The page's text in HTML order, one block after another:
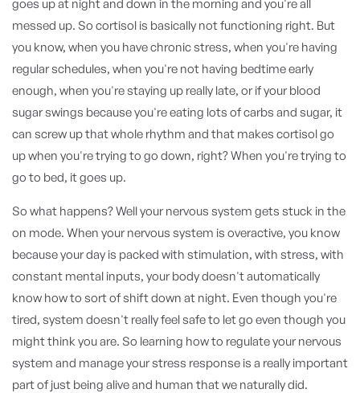
goes up at night and down in the morning and you're all
messed up. So cortisol is basically not functioning right. But
you know, when you have chronic stress, when you're having
regular schedules, when you're not having bedtime early
enough, when you're staying up really late, or if your blood
sugar swings because you're eating lots of carbs and sugar, it
can screw up that whole rhythm and that makes cortisol go
up when you're trying to go down, right? When you're trying to
go to bed, it goes up.
So what happens? Well your nervous system gets stuck in the
on mode. When your nervous system is overactive, you know
because your day is packed with stimulation, with stress, with
constant mental inputs, your body doesn't automatically
know how to sort of shift down at night. Even though you're
tired, system doesn't really feel safe to let go even though you
might think you are. So learning how to regulate your nervous
system and manage your stress response is a really important
part of just being alive and human that we naturally did.